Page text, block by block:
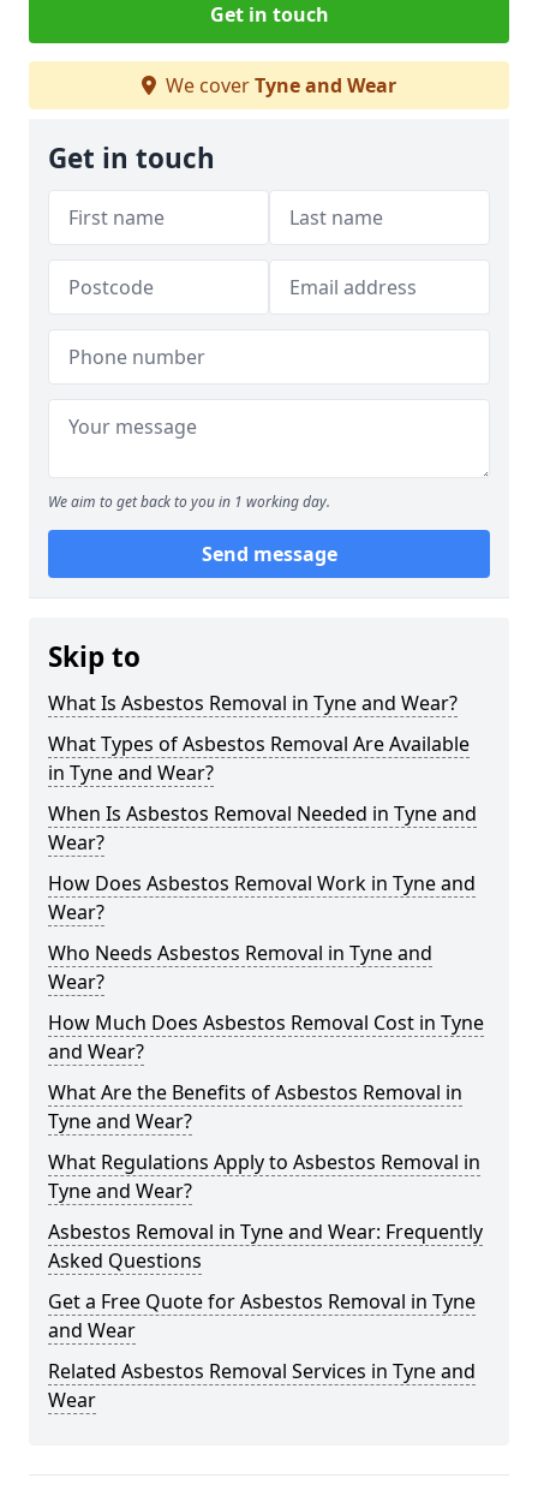
Get in touch
We coverTyne and Wear
Get in touch
We aim to get back to you in 1 working day.
Send message
Skip to
What Is Asbestos Removal in Tyne and Wear?
What Types of Asbestos Removal Are Available
in Tyne and Wear?
When Is Asbestos Removal Needed in Tyne and
Wear?
How Does Asbestos Removal Work in Tyne and
Wear?
Who Needs Asbestos Removal in Tyne and
Wear?
How Much Does Asbestos Removal Cost in Tyne
and Wear?
What Are the Benefits of Asbestos Removal in
Tyne and Wear?
What Regulations Apply to Asbestos Removal in
Tyne and Wear?
Asbestos Removal in Tyne and Wear: Frequently
Asked Questions
Get a Free Quote for Asbestos Removal in Tyne
and Wear
Related Asbestos Removal Services in Tyne and
Wear